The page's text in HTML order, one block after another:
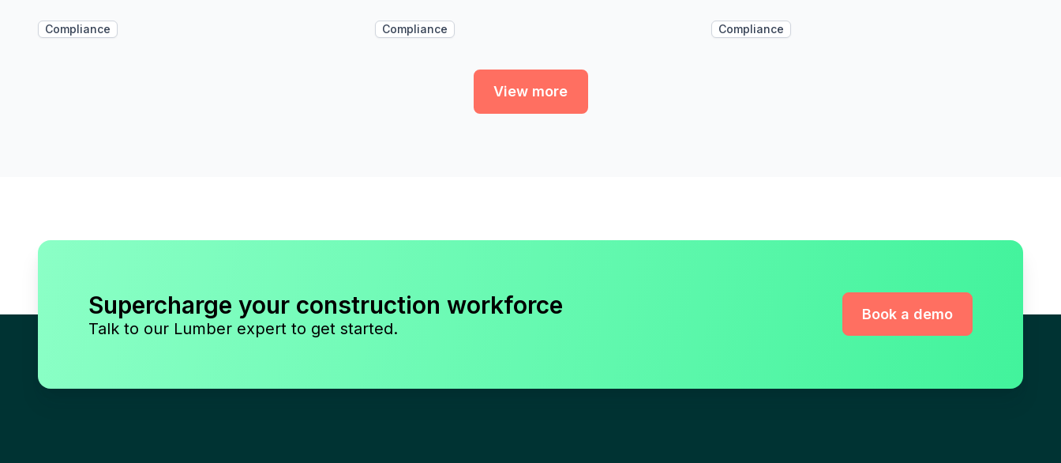
Compliance Compliance Compliance
View more
Supercharge your construction workforce
Talk to our Lumber expert to get started.
Book a demo